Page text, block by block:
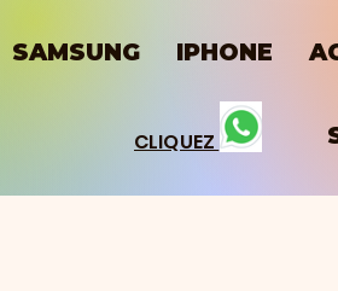
SAMSUNG IPHONE
CLIQUEZ